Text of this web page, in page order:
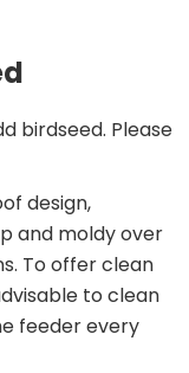
birdseed. Please
design,
and moldy over
To offer clean
to clean
feeder every